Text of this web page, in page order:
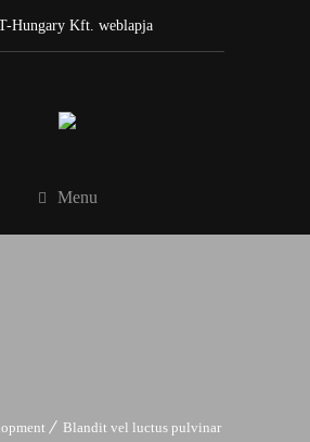
Hungary Kft. weblapja
Menu
Blandit vel luctus pulvinar